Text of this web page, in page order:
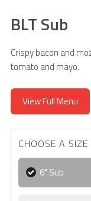
BLT Sub
Crispy bacon and
tomato and mayo.
View Full Menu
6" Sub